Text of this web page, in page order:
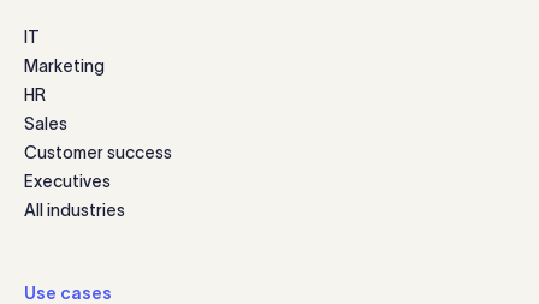
IT
Marketing
HR
Sales
Customer success
Executives
All industries
Use cases